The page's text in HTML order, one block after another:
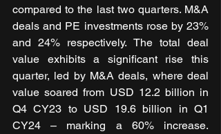
compared to the last two quarters. M&A
deals and PE investments rose by 23%
and 24% respectively. The total deal
value exhibits a significant rise this
quarter, led by M&A deals, where deal
value soared from USD 12.2 billion in
Q4 CY23 to USD 19.6 billion in Q1
CY24 – marking a 60% increase.